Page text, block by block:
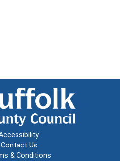
Contact Us
& Conditions